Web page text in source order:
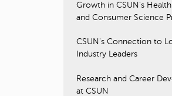
Growth in CSUN's
and Consumer Science
CSUN's Connection to
Industry Leaders
Research and Career
at CSUN